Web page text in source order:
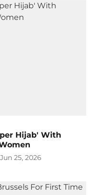
Hijab' With
Jun 25, 2026